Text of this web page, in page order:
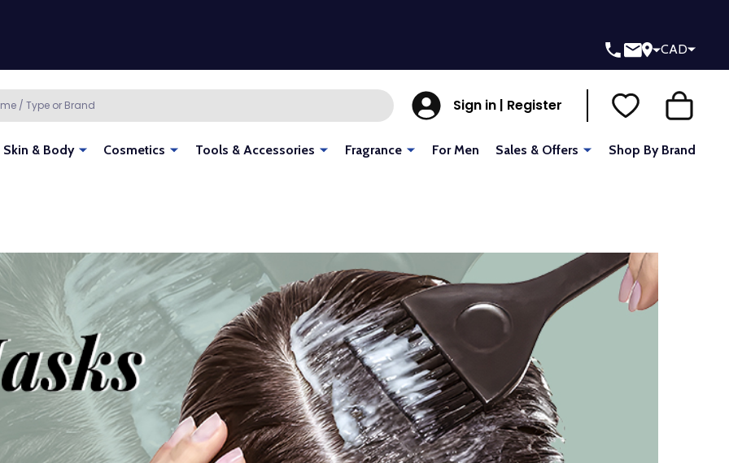
CAD
Sign in | Register
Skin & Body Cosmetics Tools & Accessories Fragrance For Men Sales & Offers Shop By Brand